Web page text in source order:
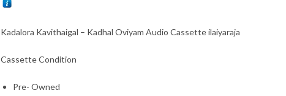
Kadalora Kavithaigal – Kadhal Oviyam Audio Cassette ilaiyaraja
Cassette Condition
Pre- Owned